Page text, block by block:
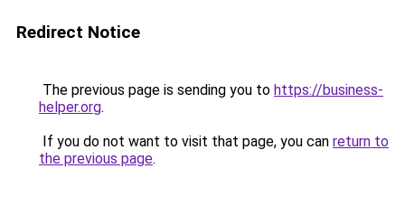
Redirect Notice
The previous page is sending you to https://business-
helper.org.
If you do not want to visit that page, you can return to
the previous page.